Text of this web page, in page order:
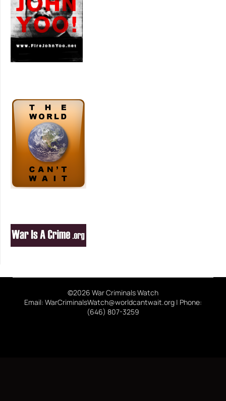
©2026 War Criminals Watch
Email: WarCriminalsWatch@worldcantwait.org | Phone:
(646) 807-3259